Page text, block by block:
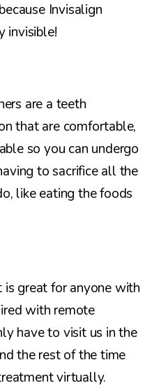
Invisalign
invisible!
are a teeth
that are comfortable,
so you can undergo
to sacrifice all the
like eating the foods
great for anyone with
with remote
have to visit us in the
the rest of the time
virtually.